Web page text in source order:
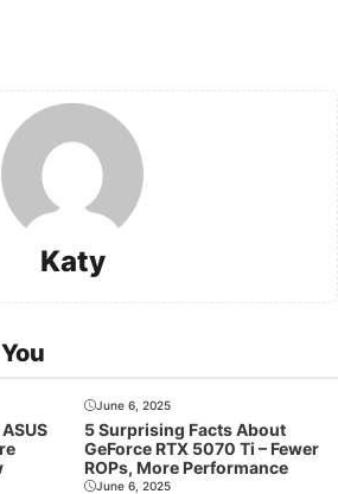
Katy
June 6, 2025
5 Surprising Facts About
GeForce RTX 5070 Ti – Fewer
ROPs, More Performance
June 6, 2025